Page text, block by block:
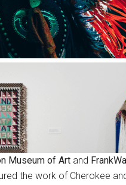
Museum of Art and
the work of Cherokee